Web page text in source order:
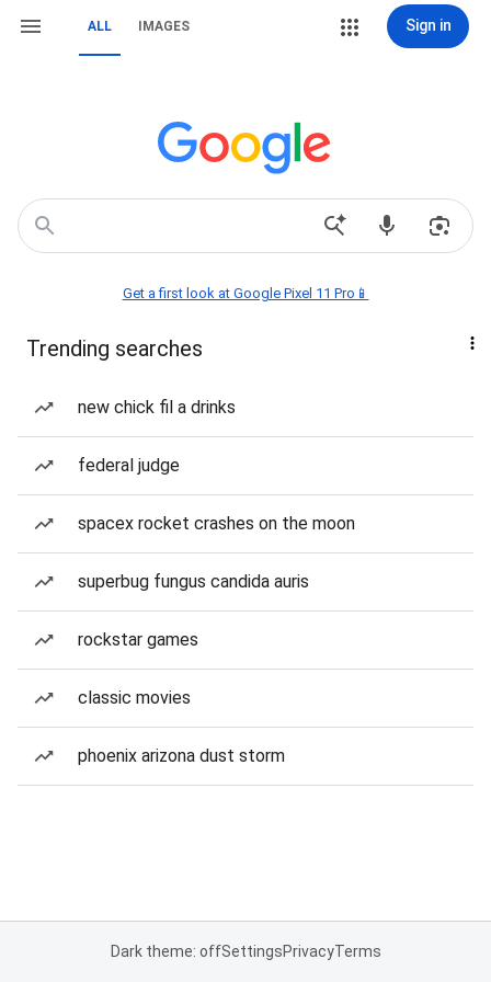
ALL IMAGES Sign in
Get a first look at Google Pixel 11 Pro📱
Trending searches
new chick fil a drinks
federal judge
spacex rocket crashes on the moon
superbug fungus candida auris
rockstar games
classic movies
phoenix arizona dust storm
Dark theme: offSettingsPrivacyTerms